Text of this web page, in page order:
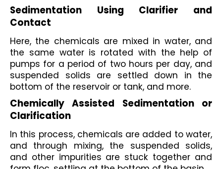
Sedimentation Using Clarifier and
Contact
Here, the chemicals are mixed in water, and
the same water is rotated with the help of
pumps for a period of two hours per day, and
suspended solids are settled down in the
bottom of the reservoir or tank, and more.
Chemically Assisted Sedimentation or
Clarification
In this process, chemicals are added to water,
and through mixing, the suspended solids,
and other impurities are stuck together and